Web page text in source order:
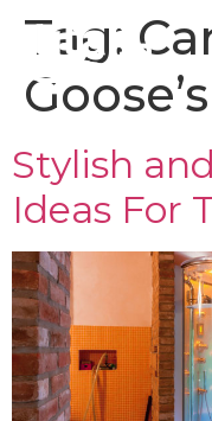
Tag:
Goose’s
Stylish
Ideas For